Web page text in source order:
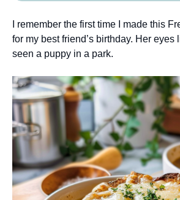
I remember the first time I made this
for my best friend’s birthday. Her eyes
seen a puppy in a park.